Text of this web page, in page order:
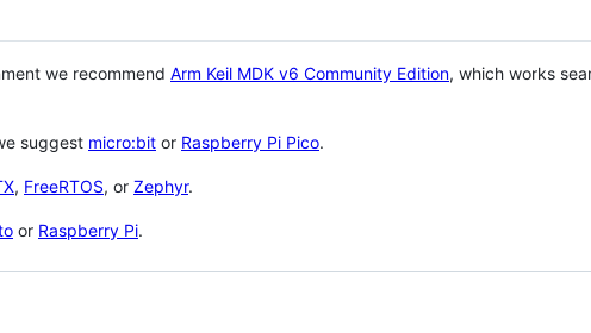
we recommend Arm Keil MDK v6 Community Edition, which works
suggest micro:bit or Raspberry Pi Pico.
, FreeRTOS, or Zephyr.
or Raspberry Pi.